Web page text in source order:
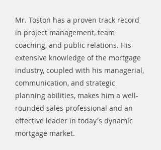
Mr. Toston has a proven track record
in project management, team
coaching, and public relations. His
extensive knowledge of the mortgage
industry, coupled with his managerial,
communication, and strategic
planning abilities, makes him a well-
rounded sales professional and an
effective leader in today's dynamic
mortgage market.